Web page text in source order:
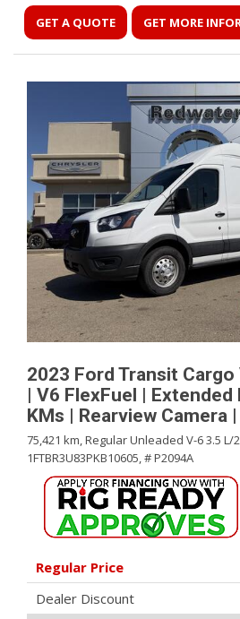
GET A QUOTE GET MORE
2023 Ford Transit Cargo
| V6 FlexFuel |
KMs | Rearview Camera
75,421 km,Regular Unleaded V-6 3.5 L/
1FTBR3U83PKB10605,# P2094A
Regular Price
Dealer Discount